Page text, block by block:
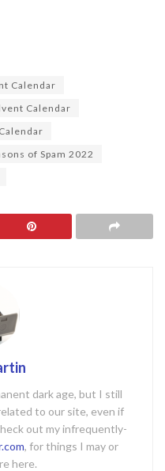
Calendar
Calendar
of Spam 2022
dark age, but I still
to our site, even if
out my infrequently-
, for things I may or
here.